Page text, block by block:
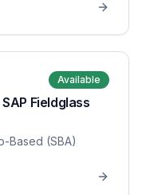
Available
Fieldglass
Based (SBA)